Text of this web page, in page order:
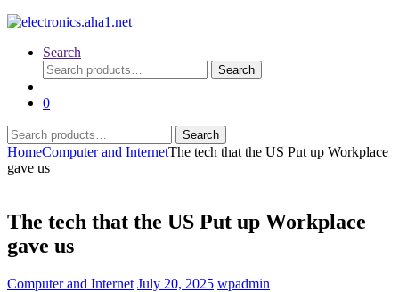
Search
Search
for:
Search
0
Search
for:
Search
HomeComputer and InternetThe tech that the US Put up Workplace
gave us
The tech that the US Put up Workplace
gave us
Computer and Internet July 20, 2025 wpadmin